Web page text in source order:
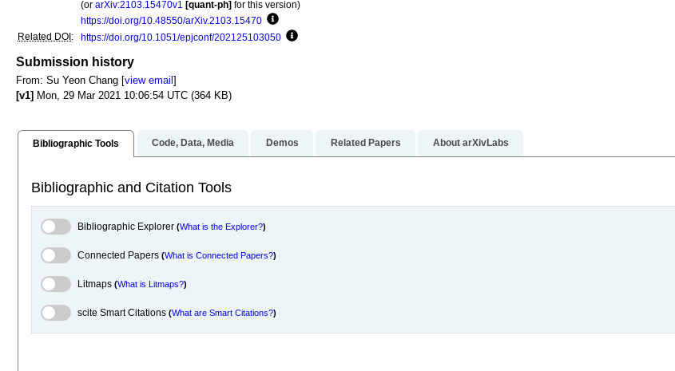
(or arXiv:2103.15470v1 [quant-ph] for this version)
https://doi.org/10.48550/arXiv.2103.15470
Focus to learn more
Related DOI : https://doi.org/10.1051/epjconf/202125103050
Submission history
From: Su Yeon Chang [view email ]
[v1] Mon, 29 Mar 2021 10:06:54 UTC (364 KB)
Bibliographic Tools
Bibliographic and Citation Tools
Bibliographic Explorer Toggle
Bibliographic Explorer (What is the Explorer?)
Connected Papers Toggle
Connected Papers (What is Connected Papers?)
Litmaps Toggle
Litmaps (What is Litmaps?)
scite.ai Toggle
scite Smart Citations (What are Smart Citations?)
Code, Data, Media Demos Related Papers About arXivLabs